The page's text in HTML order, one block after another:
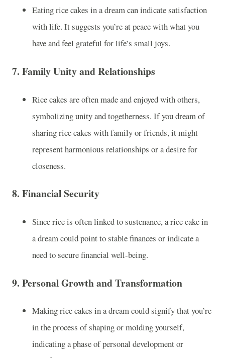
Eating rice cakes in a dream can indicate satisfaction
with life. It suggests you’re at peace with what you
have and feel grateful for life’s small joys.
7. Family Unity and Relationships
Rice cakes are often made and enjoyed with others,
symbolizing unity and togetherness. If you dream of
sharing rice cakes with family or friends, it might
represent harmonious relationships or a desire for
closeness.
8. Financial Security
Since rice is often linked to sustenance, a rice cake in
a dream could point to stable finances or indicate a
need to secure financial well-being.
9. Personal Growth and Transformation
Making rice cakes in a dream could signify that you’re
in the process of shaping or molding yourself,
indicating a phase of personal development or